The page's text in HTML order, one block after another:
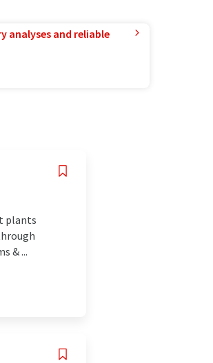
analyses and reliable
plants
& ...